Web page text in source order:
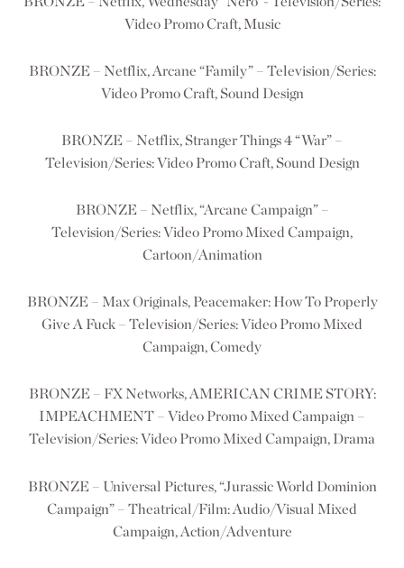
Video Promo Craft, Music
BRONZE – Netflix, Arcane “Family” – Television/Series:
Video Promo Craft, Sound Design
BRONZE – Netflix, Stranger Things 4 “War” –
Television/Series: Video Promo Craft, Sound Design
BRONZE – Netflix, “Arcane Campaign” –
Television/Series: Video Promo Mixed Campaign,
Cartoon/Animation
BRONZE – Max Originals, Peacemaker: How To Properly
Give A Fuck – Television/Series: Video Promo Mixed
Campaign, Comedy
BRONZE – FX Networks, AMERICAN CRIME STORY:
IMPEACHMENT – Video Promo Mixed Campaign –
Television/Series: Video Promo Mixed Campaign, Drama
BRONZE – Universal Pictures, “Jurassic World Dominion
Campaign” – Theatrical/Film: Audio/Visual Mixed
Campaign, Action/Adventure